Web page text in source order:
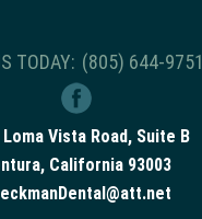
TODAY: (805) 644-9751
Loma Vista Road, Suite B
California 93003